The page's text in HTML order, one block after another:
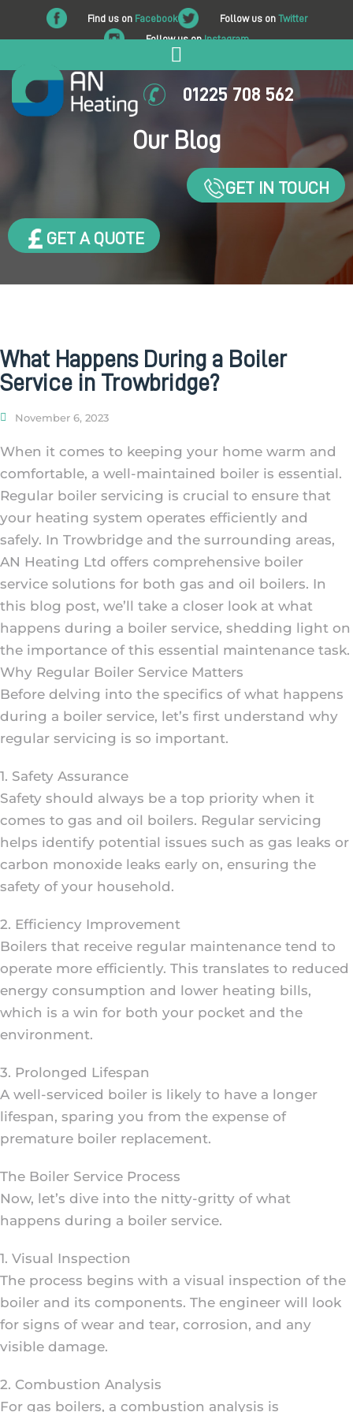
Find us on Facebook Follow us on Twitter
Follow us onInstagram
01225 708 562
Our Blog
GET IN TOUCH
GET A QUOTE
What Happens During a Boiler
Service in Trowbridge?
November 6, 2023
When it comes to keeping your home warm and
comfortable, a well-maintained boiler is essential.
Regular boiler servicing is crucial to ensure that
your heating system operates efficiently and
safely. In Trowbridge and the surrounding areas,
AN Heating Ltd offers comprehensive boiler
service solutions for both gas and oil boilers. In
this blog post, we’ll take a closer look at what
happens during a boiler service, shedding light on
the importance of this essential maintenance task.
Why Regular Boiler Service Matters
Before delving into the specifics of what happens
during a boiler service, let’s first understand why
regular servicing is so important.
1. Safety Assurance
Safety should always be a top priority when it
comes to gas and oil boilers. Regular servicing
helps identify potential issues such as gas leaks or
carbon monoxide leaks early on, ensuring the
safety of your household.
2. Efficiency Improvement
Boilers that receive regular maintenance tend to
operate more efficiently. This translates to reduced
energy consumption and lower heating bills,
which is a win for both your pocket and the
environment.
3. Prolonged Lifespan
A well-serviced boiler is likely to have a longer
lifespan, sparing you from the expense of
premature boiler replacement.
The Boiler Service Process
Now, let’s dive into the nitty-gritty of what
happens during a boiler service.
1. Visual Inspection
The process begins with a visual inspection of the
boiler and its components. The engineer will look
for signs of wear and tear, corrosion, and any
visible damage.
2. Combustion Analysis
For gas boilers, a combustion analysis is